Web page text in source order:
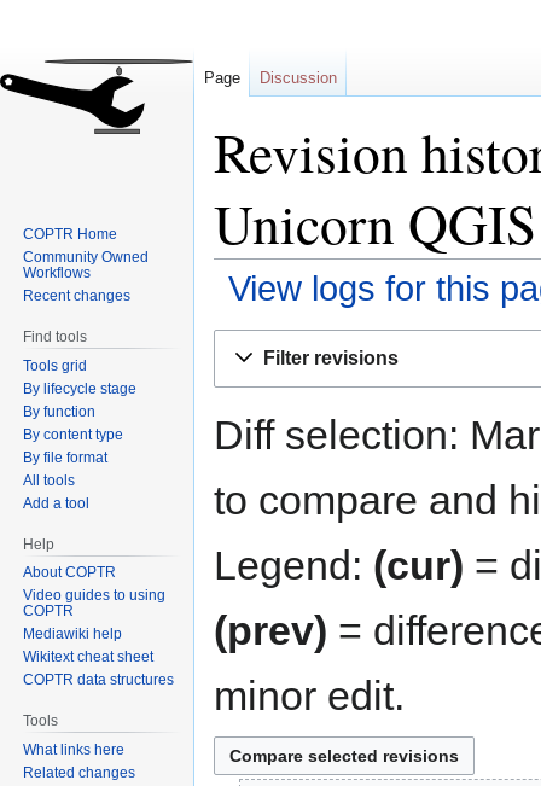
Revision
Unicorn
View logs for this
Filter revisions
Diff selection:
to compare and
Legend: (cur) =
(prev) =
minor edit.
Page Discussion
COPTR Home
Community Owned
Workflows
Recent changes
Find tools
Tools grid
By lifecycle stage
By function
By content type
By file format
All tools
Add a tool
Help
About COPTR
Video guides to using
COPTR
Mediawiki help
Wikitext cheat sheet
COPTR data structures
Tools
What links here
Related changes